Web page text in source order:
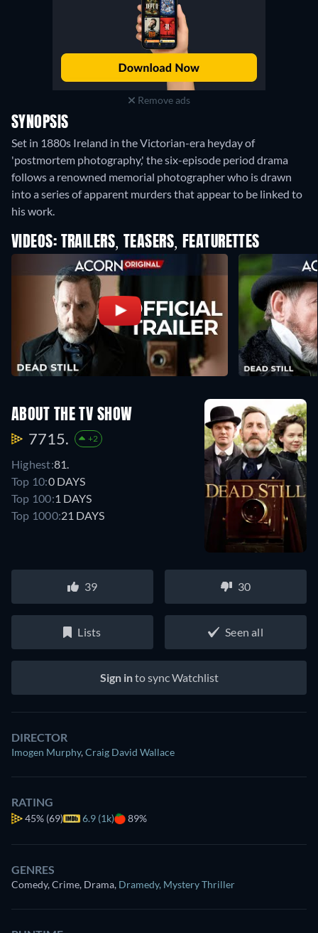
Remove ads
SYNOPSIS
Set in 1880s Ireland in the Victorian-era heyday of
'postmortem photography,' the six-episode period drama
follows a renowned memorial photographer who is drawn
into a series of apparent murders that appear to be linked to
his work.
VIDEOS: TRAILERS, TEASERS, FEATURETTES
ABOUT THE TV SHOW
7715. +2
Highest:81.
Top 10:0 DAYS
Top 100:1 DAYS
Top 1000:21 DAYS
39 30
Lists Seen all
Sign into sync Watchlist
DIRECTOR
Imogen Murphy,Craig David Wallace
RATING
45% (69) 6.9 (1k) 89%
GENRES
Comedy, Crime, Drama, Dramedy, Mystery Thriller